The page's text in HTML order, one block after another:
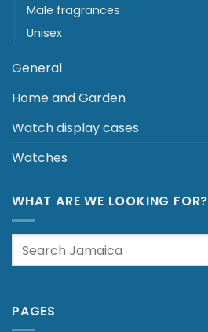
Male fragrances
Unisex
General
Home and Garden
Watch display cases
Watches
WHAT ARE WE LOOKING FOR?
for:
PAGES